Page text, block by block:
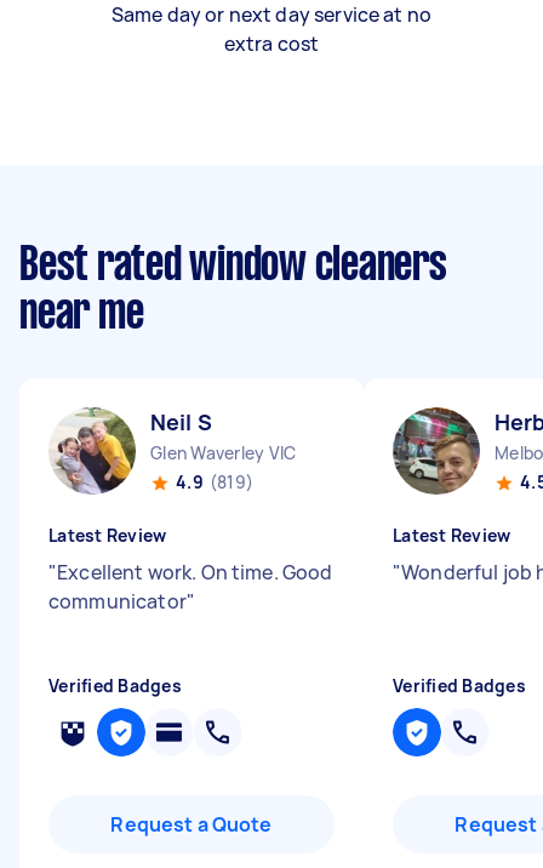
Same day or next day service at no
extra cost
Best rated window cleaners
near me
Neil S
Glen Waverley VIC
4.9 (819)
Latest Review
"Excellent work. On time. Good
communicator"
Verified Badges
Request a Quote
Latest Review
"Wonderful job
Verified Badges
Request